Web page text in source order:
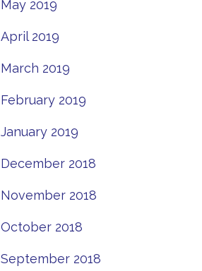
May 2019
April 2019
March 2019
February 2019
January 2019
December 2018
November 2018
October 2018
September 2018